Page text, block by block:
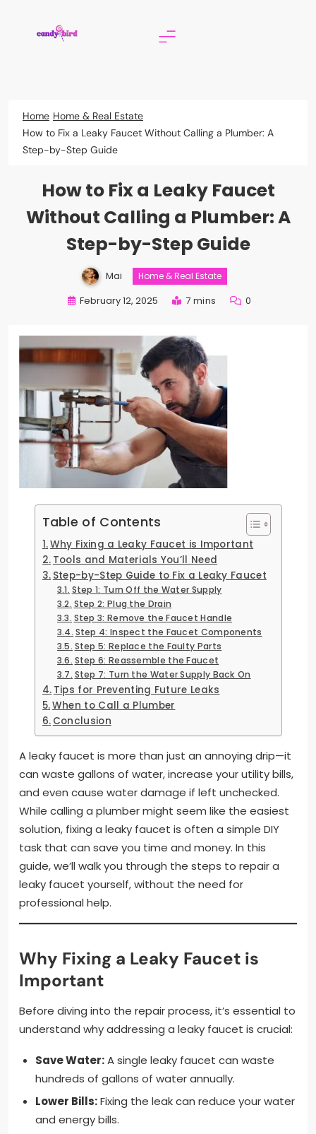
Home Home & Real Estate
How to Fix a Leaky Faucet Without Calling a Plumber: A
Step-by-Step Guide
How to Fix a Leaky Faucet
Without Calling a Plumber: A
Step-by-Step Guide
Mai Home & Real Estate
February 12, 2025 7 mins 0
Table of Contents
Why Fixing a Leaky Faucet is Important
Tools and Materials You’ll Need
Step-by-Step Guide to Fix a Leaky Faucet
Step 1: Turn Off the Water Supply
Step 2: Plug the Drain
Step 3: Remove the Faucet Handle
Step 4: Inspect the Faucet Components
Step 5: Replace the Faulty Parts
Step 6: Reassemble the Faucet
Step 7: Turn the Water Supply Back On
Tips for Preventing Future Leaks
When to Call a Plumber
Conclusion
A leaky faucet is more than just an annoying drip—it
can waste gallons of water, increase your utility bills,
and even cause water damage if left unchecked.
While calling a plumber might seem like the easiest
solution, fixing a leaky faucet is often a simple DIY
task that can save you time and money. In this
guide, we’ll walk you through the steps to repair a
leaky faucet yourself, without the need for
professional help.
Why Fixing a Leaky Faucet is
Important
Before diving into the repair process, it’s essential to
understand why addressing a leaky faucet is crucial:
Save Water:A single leaky faucet can waste
hundreds of gallons of water annually.
Lower Bills:Fixing the leak can reduce your water
and energy bills.